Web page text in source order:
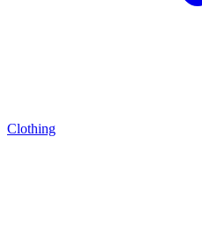
Clothing